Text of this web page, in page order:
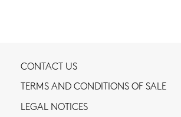
CONTACT US
TERMS AND CONDITIONS OF SALE
LEGAL NOTICES